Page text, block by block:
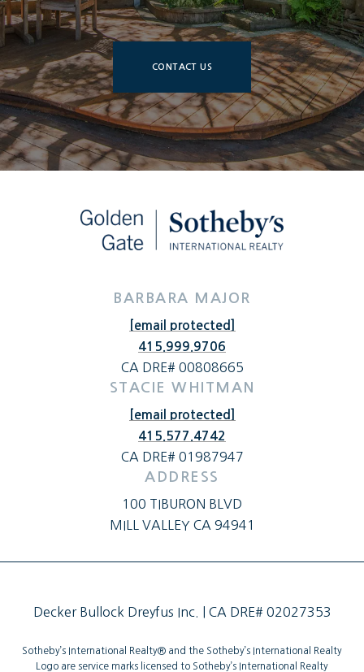
CONTACT US
BARBARA MAJOR
[email protected]
415.999.9706
CA DRE# 00808665
STACIE WHITMAN
[email protected]
415.577.4742
CA DRE# 01987947
ADDRESS
100 TIBURON BLVD
MILL VALLEY CA 94941
Decker Bullock Dreyfus Inc. | CA DRE# 02027353
Sotheby’s International Realty®️ and the Sotheby’s International Realty
Logo are service marks licensed to Sotheby’s International Realty